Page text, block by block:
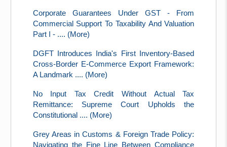
Corporate Guarantees Under GST - From
Commercial Support To Taxability And Valuation
Part I - .... (More)
DGFT Introduces India's First Inventory-Based
Cross-Border E-Commerce Export Framework:
A Landmark .... (More)
No Input Tax Credit Without Actual Tax
Remittance: Supreme Court Upholds the
Constitutional .... (More)
Grey Areas in Customs & Foreign Trade Policy:
Navigating the Fine Line Between Compliance